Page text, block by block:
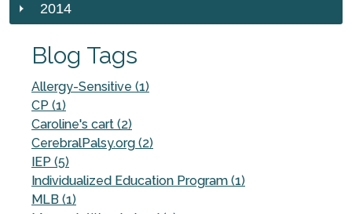
2014
Blog Tags
Allergy-Sensitive (1)
CP (1)
Caroline's cart (2)
CerebralPalsy.org (2)
IEP (5)
Individualized Education Program (1)
MLB (1)